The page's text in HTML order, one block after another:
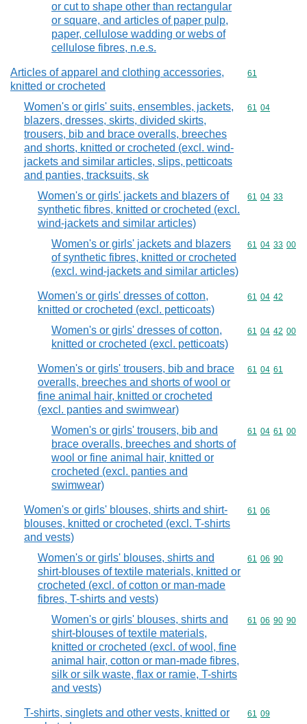
or cut to shape other than rectangular
or square, and articles of paper pulp,
paper, cellulose wadding or webs of
cellulose fibres, n.e.s.
Articles of apparel and clothing accessories,
knitted or crocheted
Commodity
61
Women's or girls' suits, ensembles, jackets,
blazers, dresses, skirts, divided skirts,
trousers, bib and brace overalls, breeches
and shorts, knitted or crocheted (excl. wind-
jackets and similar articles, slips, petticoats
and panties, tracksuits, sk
Commodity
61 04
Women's or girls' jackets and blazers of
synthetic fibres, knitted or crocheted (excl.
wind-jackets and similar articles)
Commodity
61 04 33
Women's or girls' jackets and blazers
of synthetic fibres, knitted or crocheted
(excl. wind-jackets and similar articles)
Commodity
61 04 33 00
Women's or girls' dresses of cotton,
knitted or crocheted (excl. petticoats)
Commodity
61 04 42
Women's or girls' dresses of cotton,
knitted or crocheted (excl. petticoats)
Commodity
61 04 42 00
Women's or girls' trousers, bib and brace
overalls, breeches and shorts of wool or
fine animal hair, knitted or crocheted
(excl. panties and swimwear)
Commodity
61 04 61
Women's or girls' trousers, bib and
brace overalls, breeches and shorts of
wool or fine animal hair, knitted or
crocheted (excl. panties and
swimwear)
Commodity
61 04 61 00
Women's or girls' blouses, shirts and shirt-
blouses, knitted or crocheted (excl. T-shirts
and vests)
Commodity
61 06
Women's or girls' blouses, shirts and
shirt-blouses of textile materials, knitted or
crocheted (excl. of cotton or man-made
fibres, T-shirts and vests)
Commodity
61 06 90
Women's or girls' blouses, shirts and
shirt-blouses of textile materials,
knitted or crocheted (excl. of wool, fine
animal hair, cotton or man-made fibres,
silk or silk waste, flax or ramie, T-shirts
and vests)
Commodity
61 06 90 90
T-shirts, singlets and other vests, knitted or
Commodity
61 09